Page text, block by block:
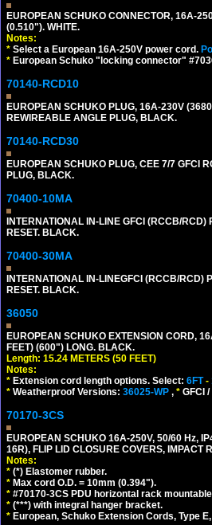
EUROPEAN SCHUKO CONNECTOR, 16A-
(0.510"). WHITE.
Notes:
* Select a European 16A-250V power cord.
* European Schuko "locking connector"
70140-RCD10
EUROPEAN SCHUKO PLUG, 16A-230V
REWIREABLE ANGLE PLUG, BLACK.
70140-RCD30
EUROPEAN SCHUKO PLUG, CEE 7/7 GFCI
PLUG, BLACK.
70400-10MA
INTERNATIONAL IN-LINE GFCI (RCCB/
RESET. BLACK.
70400-30MA
INTERNATIONAL IN-LINEGFCI (RCCB/RCD)
RESET. BLACK.
36050
EUROPEAN SCHUKO EXTENSION CORD,
FEET) (600") LONG. BLACK.
Length: 15.24 METERS (50 FEET)
Notes:
* Extension cord length options. Select: 6FT-
* Weatherproof Versions: 36025-WP , * GFCI
70170-3CS
EUROPEAN SCHUKO 16A-250V, 50/60 Hz,
16R), FLIP LID CLOSURE COVERS, IMPACT
Notes:
* (*) Elastomer rubber.
* Max cord O.D. = 10mm (0.394").
* #70170-3CS PDU horizontal rack
* (***) with integral hanger bracket.
* European, Schuko Extension Cords, Type